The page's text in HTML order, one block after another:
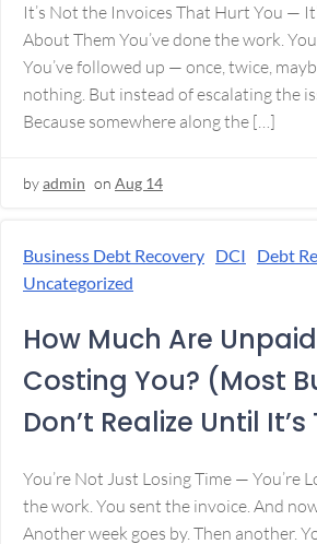
It’s Not the Invoices That Hurt You —
About Them You’ve done the work.
You’ve followed up — once, twice,
nothing. But instead of escalating the
Because somewhere along the […]
byadmin on Aug 14
Business Debt Recovery DCI
Debt
Uncategorized
How Much Are
Costing You? (Most
Don’t Realize Until
You’re Not Just Losing Time — You’re
the work. You sent the invoice. And
Another week goes by. Then another.